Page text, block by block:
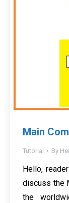
Main
Tutorial By
Hello,
discuss the
the